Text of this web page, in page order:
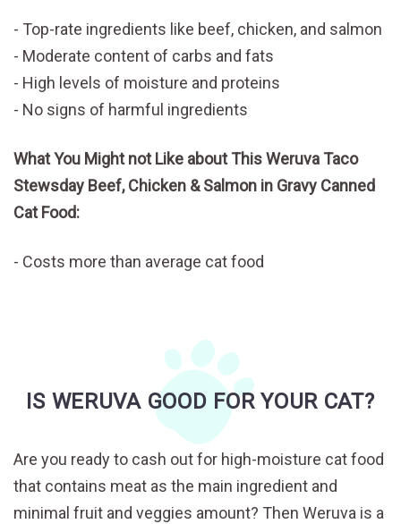
Top-rate ingredients like beef, chicken, and salmon
Moderate content of carbs and fats
High levels of moisture and proteins
No signs of harmful ingredients
What You Might not Like about This Weruva Taco
Stewsday Beef, Chicken & Salmon in Gravy Canned
Cat Food:
Costs more than average cat food
IS WERUVA GOOD FOR YOUR CAT?
Are you ready to cash out for high-moisture cat food
that contains meat as the main ingredient and
minimal fruit and veggies amount? Then Weruva is a